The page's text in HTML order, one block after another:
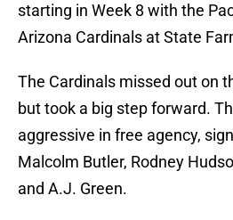
starting in Week 8 with the
Arizona Cardinals at State
The Cardinals missed out on
but took a big step forward.
aggressive in free agency,
Malcolm Butler, Rodney
and A.J. Green.